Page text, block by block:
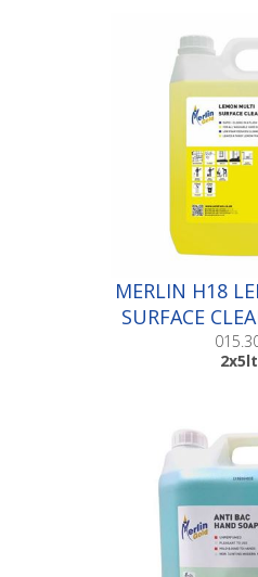
MERLIN H18
SURFACE